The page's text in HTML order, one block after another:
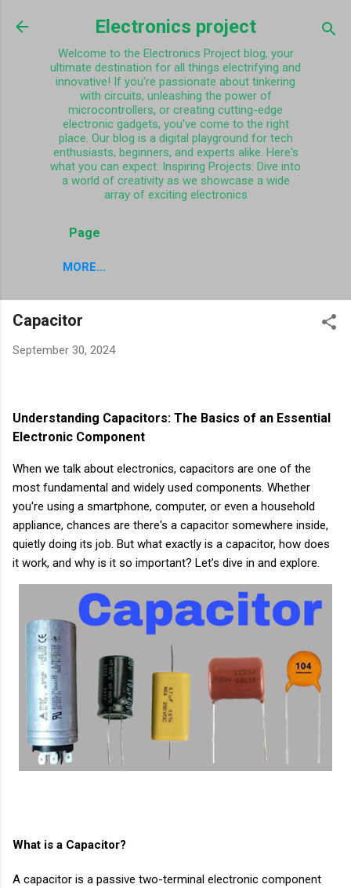
Skip to main content
Electronics project
Welcome to the Electronics Project blog, your
ultimate destination for all things electrifying and
innovative! If you're passionate about tinkering
with circuits, unleashing the power of
microcontrollers, or creating cutting-edge
electronic gadgets, you've come to the right
place. Our blog is a digital playground for tech
enthusiasts, beginners, and experts alike. Here's
what you can expect: Inspiring Projects: Dive into
a world of creativity as we showcase a wide
array of exciting electronics
Page
MORE…
Capacitor
September 30, 2024
Understanding Capacitors: The Basics of an Essential
Electronic Component
When we talk about electronics, capacitors are one of the
most fundamental and widely used components. Whether
you're using a smartphone, computer, or even a household
appliance, chances are there's a capacitor somewhere inside,
quietly doing its job. But what exactly is a capacitor, how does
it work, and why is it so important? Let’s dive in and explore.
What is a Capacitor?
A capacitor is a passive two-terminal electronic component